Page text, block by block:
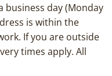
business day (Monday
is within the
If you are outside
times apply. All